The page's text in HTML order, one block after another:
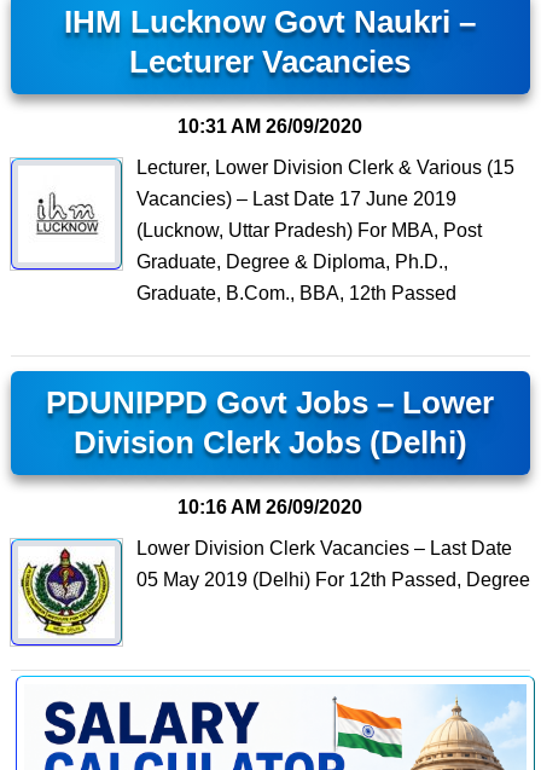
IHM Lucknow Govt Naukri –
Lecturer Vacancies
10:31 AM 26/09/2020
Lecturer, Lower Division Clerk & Various (15
Vacancies) – Last Date 17 June 2019
(Lucknow, Uttar Pradesh) For MBA, Post
Graduate, Degree & Diploma, Ph.D.,
Graduate, B.Com., BBA, 12th Passed
PDUNIPPD Govt Jobs – Lower
Division Clerk Jobs (Delhi)
10:16 AM 26/09/2020
Lower Division Clerk Vacancies – Last Date
05 May 2019 (Delhi) For 12th Passed, Degree